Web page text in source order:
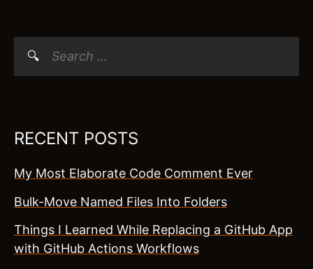
RECENT POSTS
My Most Elaborate Code Comment Ever
Bulk-Move Named Files Into Folders
Things I Learned While Replacing a GitHub App
with GitHub Actions Workflows